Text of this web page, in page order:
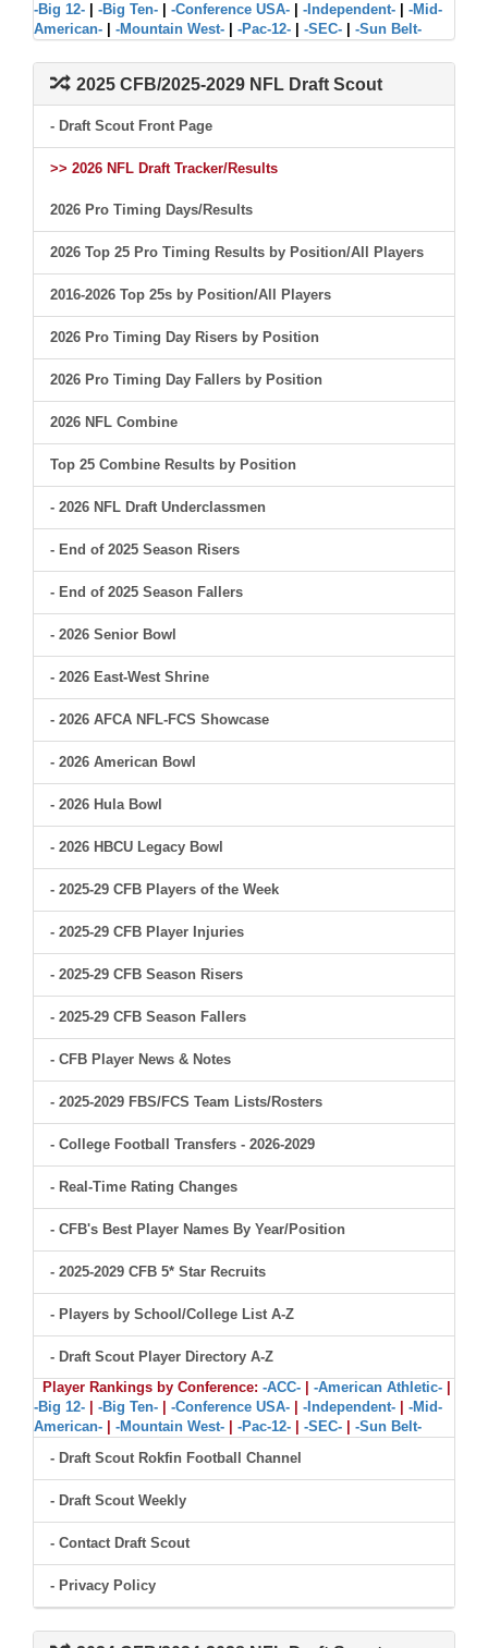
-Big 12-
-Big Ten- -Conference USA- -Independent-
-Mid-
American-
-Mountain West- -Pac-12- -SEC- -Sun Belt-
2025 CFB/2025-2029 NFL Draft Scout
- Draft Scout Front Page
>> 2026 NFL Draft Tracker/Results
2026 Pro Timing Days/Results
2026 Top 25 Pro Timing Results by Position/All Players
2016-2026 Top 25s by Position/All Players
2026 Pro Timing Day Risers by Position
2026 Pro Timing Day Fallers by Position
2026 NFL Combine
Top 25 Combine Results by Position
- 2026 NFL Draft Underclassmen
- End of 2025 Season Risers
- End of 2025 Season Fallers
- 2026 Senior Bowl
- 2026 East-West Shrine
- 2026 AFCA NFL-FCS Showcase
- 2026 American Bowl
- 2026 Hula Bowl
- 2026 HBCU Legacy Bowl
- 2025-29 CFB Players of the Week
- 2025-29 CFB Player Injuries
- 2025-29 CFB Season Risers
- 2025-29 CFB Season Fallers
- CFB Player News & Notes
- 2025-2029 FBS/FCS Team Lists/Rosters
- College Football Transfers - 2026-2029
- Real-Time Rating Changes
- CFB's Best Player Names By Year/Position
- 2025-2029 CFB 5* Star Recruits
- Players by School/College List A-Z
- Draft Scout Player Directory A-Z
Player Rankings by Conference: -ACC- -American Athletic-
-Big 12-
-Big Ten- -Conference USA- -Independent-
-Mid-
American-
-Mountain West- -Pac-12- -SEC-
-Sun Belt-
- Draft Scout Rokfin Football Channel
- Draft Scout Weekly
- Contact Draft Scout
- Privacy Policy